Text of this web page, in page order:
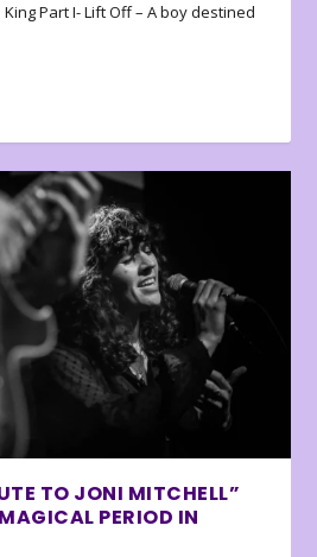
Part I- Lift Off – A boy destined
TO JONI MITCHELL”
PERIOD IN